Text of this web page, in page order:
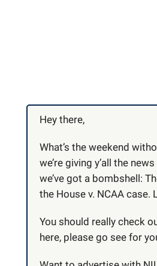
Hey there,
What’s the weekend
we’re giving y’all the
we’ve got a bombshell:
the House v. NCAA case.
You should really check
here, please go see for